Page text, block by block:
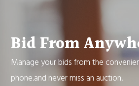
Bid From
Manage your bids from the
phone.and never miss an auction.